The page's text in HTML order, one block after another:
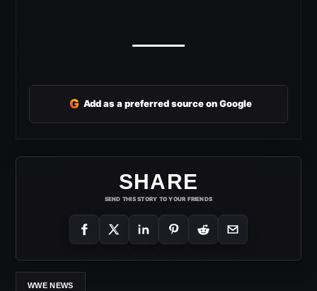
G Add as a preferred source on Google
SHARE
SEND THIS STORY TO YOUR FRIENDS
WWE NEWS